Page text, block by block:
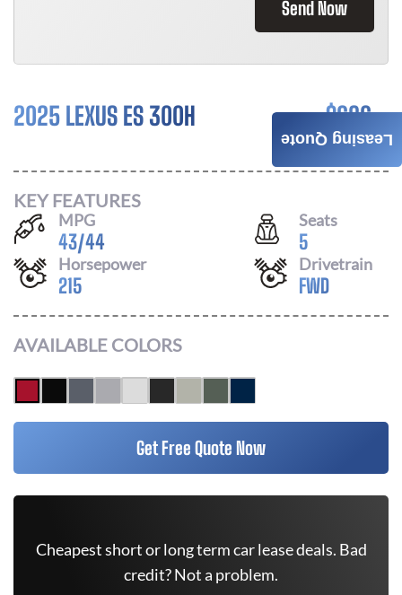
Send Now
2025 LEXUS ES 300H $686
/ MONTH
KEY FEATURES
MPG
43/44
Seats
5
Horsepower
215
Drivetrain
FWD
AVAILABLE COLORS
Get Free Quote Now
Cheapest short or long term car lease deals. Bad
credit? Not a problem.
Leasing Quote